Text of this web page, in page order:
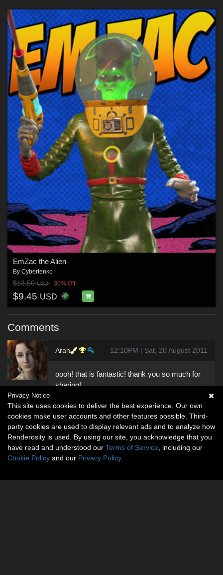
EmZac the Alien
By Cybertenko
$13.50USD 30% Off
$9.45 USD
Comments
Arah 12:10PM | Sat, 20 August 2011
oooh! that is fantastic! thank you so much for
sharing!
Privacy Notice
This site uses cookies to deliver the best experience. Our own
cookies make user accounts and other features possible. Third-
party cookies are used to display relevant ads and to analyze how
Renderosity is used. By using our site, you acknowledge that you
have read and understood our Terms of Service , including our
Cookie Policy and our Privacy Policy.